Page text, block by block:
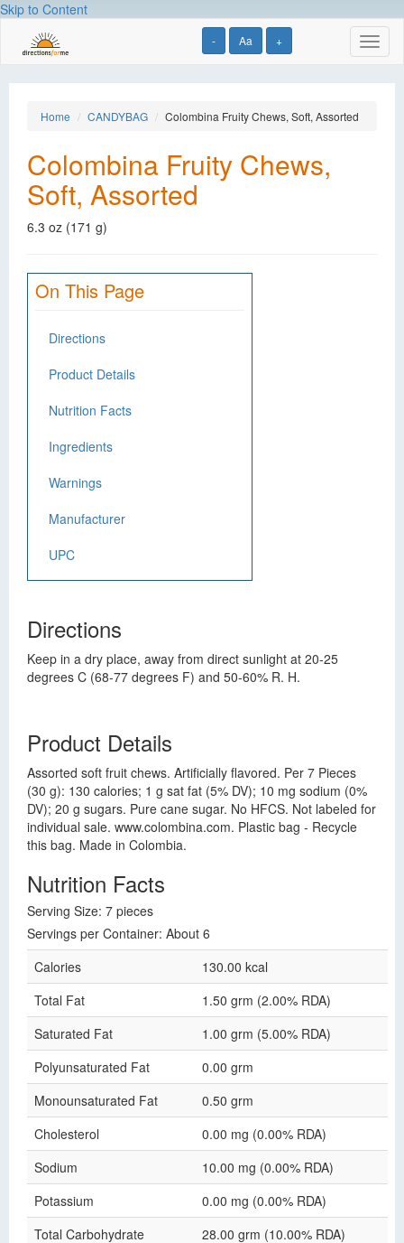
Skip to Content
- Aa +
Home CANDYBAG Colombina Fruity Chews, Soft, Assorted
Colombina Fruity Chews,
Soft, Assorted
6.3 oz (171 g)
On This Page
Directions
Product Details
Nutrition Facts
Ingredients
Warnings
Manufacturer
UPC
Directions
Keep in a dry place, away from direct sunlight at 20-25
degrees C (68-77 degrees F) and 50-60% R. H.
Product Details
Assorted soft fruit chews. Artificially flavored. Per 7 Pieces
(30 g): 130 calories; 1 g sat fat (5% DV); 10 mg sodium (0%
DV); 20 g sugars. Pure cane sugar. No HFCS. Not labeled for
individual sale. www.colombina.com. Plastic bag - Recycle
this bag. Made in Colombia.
Nutrition Facts
Serving Size: 7 pieces
Servings per Container: About 6
Calories
130.00 kcal
Total Fat
1.50 grm (2.00% RDA)
Saturated Fat
1.00 grm (5.00% RDA)
Polyunsaturated Fat
0.00 grm
Monounsaturated Fat
0.50 grm
Cholesterol
0.00 mg (0.00% RDA)
Sodium
10.00 mg (0.00% RDA)
Potassium
0.00 mg (0.00% RDA)
Total Carbohydrate
28.00 grm (10.00% RDA)